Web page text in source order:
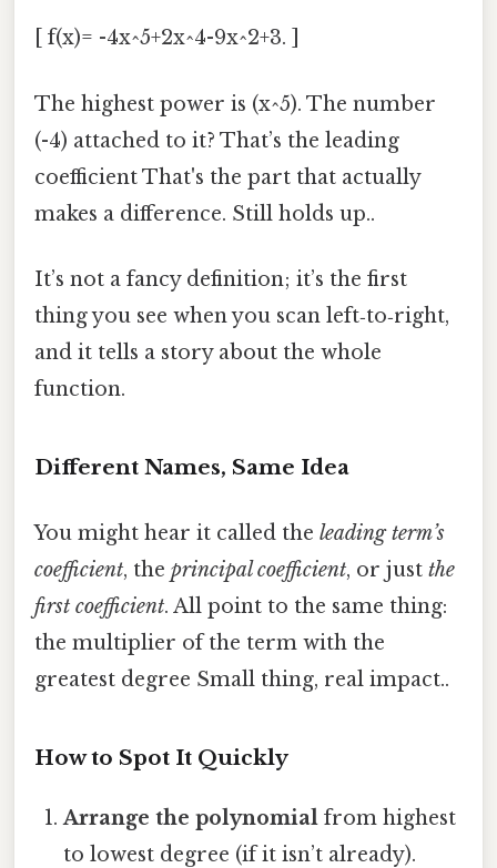
[ f(x)= -4x^5+2x^4-9x^2+3. ]
The highest power is (x^5). The number
(-4) attached to it? That’s the leading
coefficient That's the part that actually
makes a difference. Still holds up..
It’s not a fancy definition; it’s the first
thing you see when you scan left‑to‑right,
and it tells a story about the whole
function.
Different Names, Same Idea
You might hear it called the leading term’s
coefficient, the principal coefficient, or just the
first coefficient. All point to the same thing:
the multiplier of the term with the
greatest degree Small thing, real impact..
How to Spot It Quickly
Arrange the polynomial from highest
to lowest degree (if it isn’t already).